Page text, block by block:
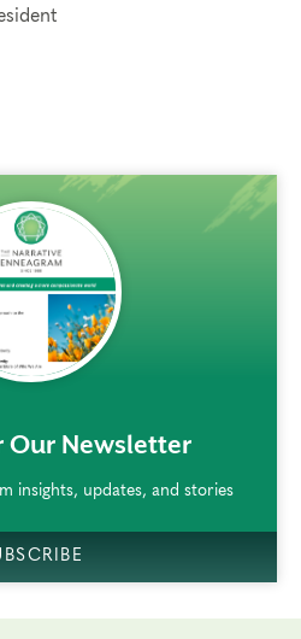
Our Newsletter
insights, updates, and stories